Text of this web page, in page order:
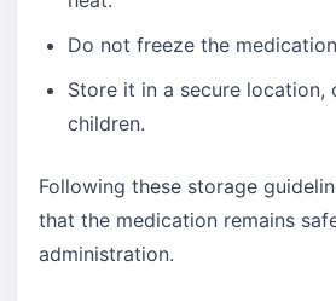
Do not freeze the
Store it in a secure location,
children.
Following these storage
that the medication remains
administration.